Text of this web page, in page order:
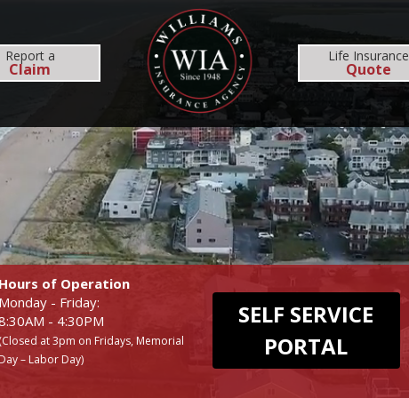
Report a
Claim
Life Insurance
Quote
REHOBOTH OFFICE NEWS
INSURANCE SERVICES
BUSINESS
WORKERS COMP
UMBRELLA
EMPLOYEE BENEFITS
MEDICAL
DENTAL
LIFE
Hours of Operation
Monday - Friday:
- 4:30PM
(Closed at 3pm on Fridays, Memorial
Day – Labor Day)
SELF SERVICE
PORTAL